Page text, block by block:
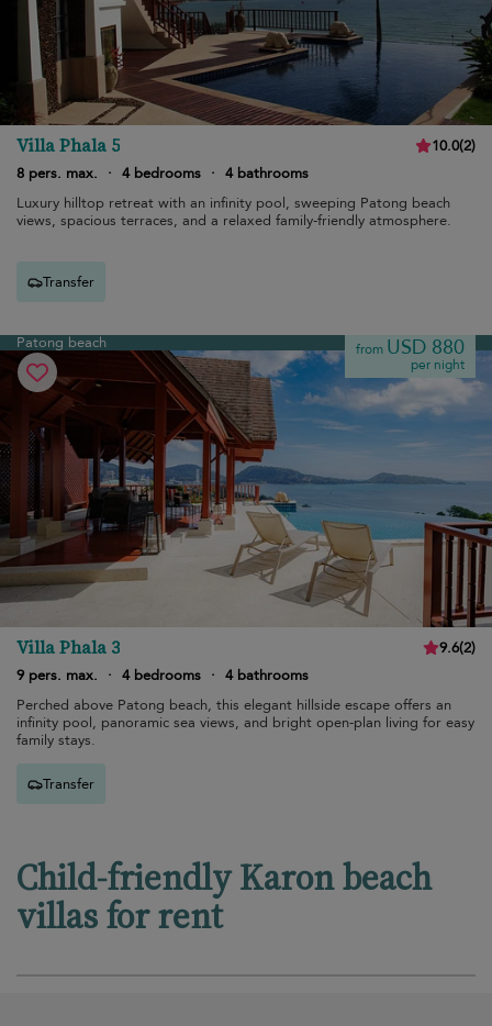
Villa Phala 5 10.0(2)
8 pers. max.
· 4 bedrooms · 4 bathrooms
Luxury hilltop retreat with an infinity pool, sweeping Patong beach
views, spacious terraces, and a relaxed family-friendly atmosphere.
Transfer
Patong beach from USD 880
per night
Villa Phala 3 9.6(2)
9 pers. max.
· 4 bedrooms · 4 bathrooms
Perched above Patong beach, this elegant hillside escape offers an
infinity pool, panoramic sea views, and bright open-plan living for easy
family stays.
Transfer
Child-friendly Karon beach
villas for rent